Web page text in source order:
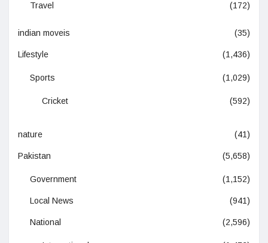
Travel (172)
indian moveis (35)
Lifestyle (1,436)
Sports (1,029)
Cricket (592)
nature (41)
Pakistan (5,658)
Government (1,152)
Local News (941)
National (2,596)